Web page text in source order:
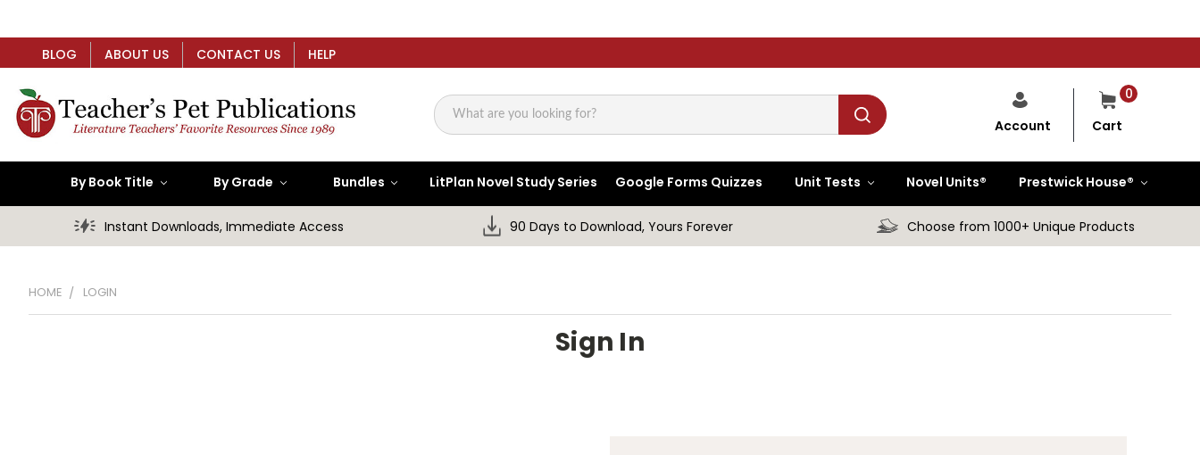
BLOG ABOUT US CONTACT US HELP
Search
0
Cart
Account
By Book Title By Grade Bundles LitPlan Novel Study Series Google Forms Quizzes Unit Tests Novel Units® Prestwick House®
Instant Downloads, Immediate Access 90 Days to Download, Yours Forever Choose from 1000+ Unique Products
HOME LOGIN
Sign In